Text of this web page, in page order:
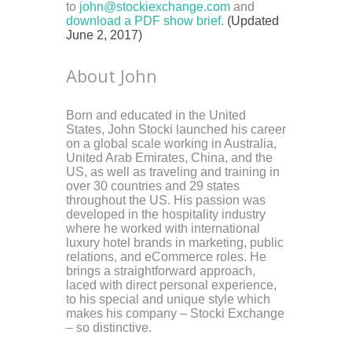
to john@stockiexchange.com and
download a PDF show brief. (Updated
June 2, 2017)
About John
Born and educated in the United
States, John Stocki launched his career
on a global scale working in Australia,
United Arab Emirates, China, and the
US, as well as traveling and training in
over 30 countries and 29 states
throughout the US. His passion was
developed in the hospitality industry
where he worked with international
luxury hotel brands in marketing, public
relations, and eCommerce roles. He
brings a straightforward approach,
laced with direct personal experience,
to his special and unique style which
makes his company – Stocki Exchange
– so distinctive.